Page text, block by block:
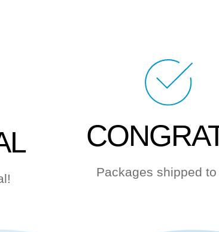
Packages shipped